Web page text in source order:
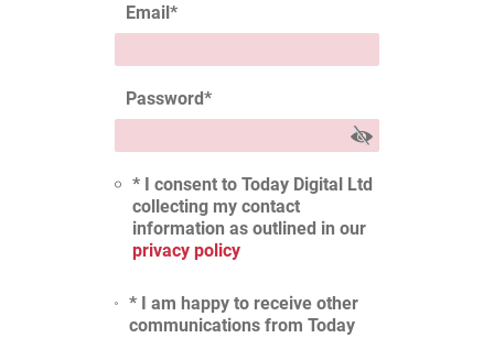
Email*
Password*
* I consent to Today Digital Ltd
collecting my contact
information as outlined in our
privacy policy
* I am happy to receive other
communications from Today